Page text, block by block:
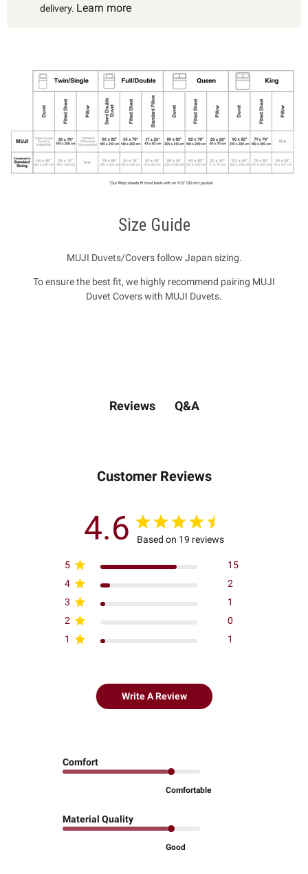
delivery. Learn more
Size Guide
MUJI Duvets/Covers follow Japan sizing.
To ensure the best fit, we highly recommend pairing MUJI
Duvet Covers with MUJI Duvets.
Reviews Q&A
Customer Reviews
4.6 Based on 19 reviews
5
15
4
2
3
1
2
0
1
1
Write A Review
Comfort
Comfortable
Material Quality
Good